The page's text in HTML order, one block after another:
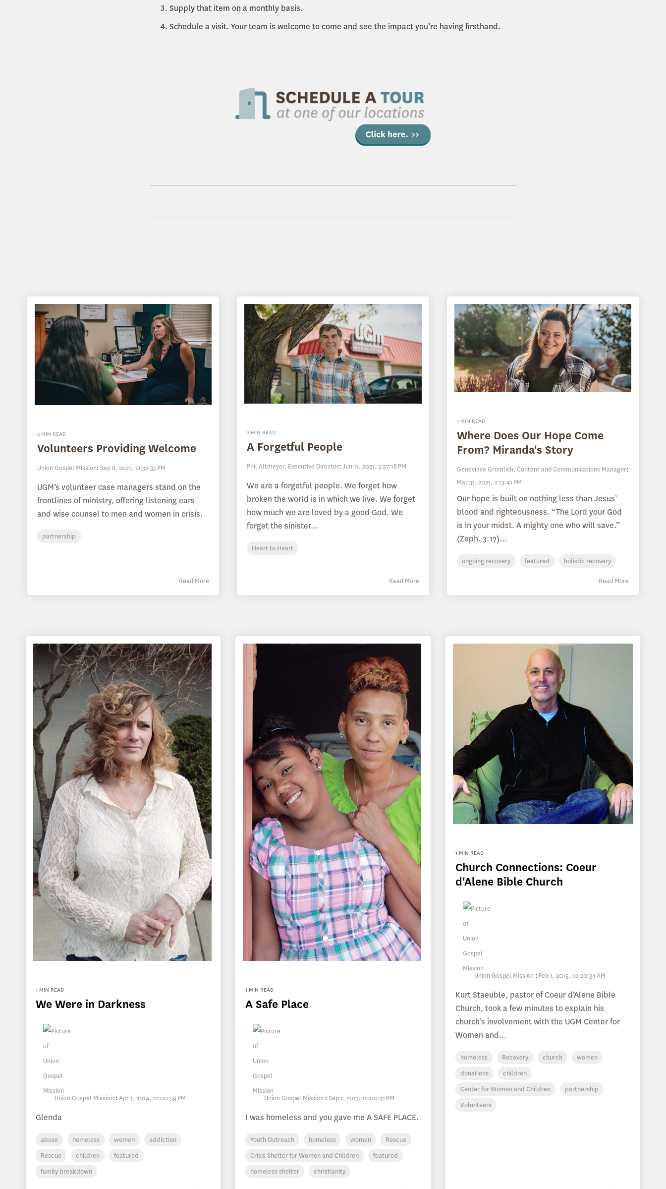
Supply that item on a monthly basis.
Schedule a visit. Your team is welcome to come and see the impact you’re having firsthand.
2 MIN READ
Volunteers Providing Welcome
Union Gospel Mission: Sep 8, 2021, 12:32:35 PM
UGM’s volunteer case managers stand on the
frontlines of ministry, offering listening ears
and wise counsel to men and women in crisis.
partnership
Read More
2 MIN READ
A Forgetful People
Phil Altmeyer, Executive Director:Jun 11, 2021, 3:57:18 PM
We are a forgetful people. We forget how
broken the world is in which we live. We forget
how much we are loved by a good God. We
forget the sinister...
Heart to Heart
Read More
1 MIN READ
Where Does Our Hope Come
From? Miranda's Story
Genevieve Gromlich, Content and Communications Manager:
Mar 31, 2021, 2:13:41 PM
Our hope is built on nothing less than Jesus’
blood and righteousness. “The Lord your God
is in your midst. A mighty one who will save.”
(Zeph. 3:17)...
ongoing recovery featured holistic recovery
Read More
1 MIN READ
We Were in Darkness
Union Gospel Mission : Apr 1, 2014, 12:00:59 PM
Glenda
abuse homeless women
addiction
Rescue
children
featured
family breakdown
1 MIN READ
A Safe Place
Union Gospel Mission :Sep 1, 2013, 12:00:31 PM
I was homeless and you gave me A SAFE PLACE.
Youth Outreach homeless women
Rescue
Crisis Shelter for Women and Children
featured
homeless shelter
christianity
1 MIN READ
Church Connections: Coeur
d'Alene Bible Church
Union Gospel Mission : Feb 1, 2015, 10:20:34 AM
Kurt Staeuble, pastor of Coeur d’Alene Bible
Church, took a few minutes to explain his
church’s involvement with the UGM Center for
Women and...
homeless Recovery church
women
donations
children
Center for Women and Children
partnership
Volunteers